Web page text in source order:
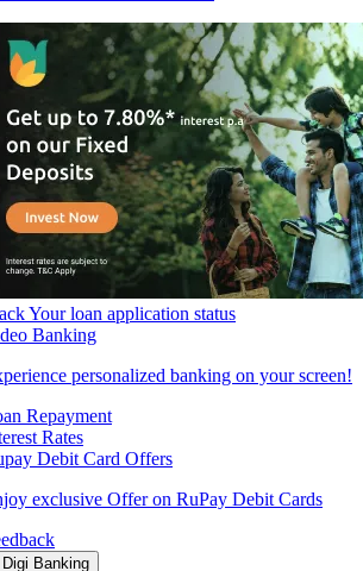
Your loan application status
Banking
personalized banking on your screen!
Repayment
Rates
Debit Card Offers
exclusive Offer on RuPay Debit Cards
Digi Banking